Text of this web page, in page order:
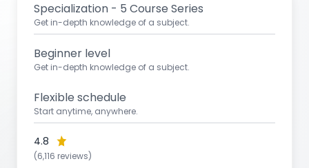
Specialization - 5 Course Series
Get in-depth knowledge of a subject.
Beginner level
Get in-depth knowledge of a subject.
Flexible schedule
Start anytime, anywhere.
4.8
(6,116 reviews)